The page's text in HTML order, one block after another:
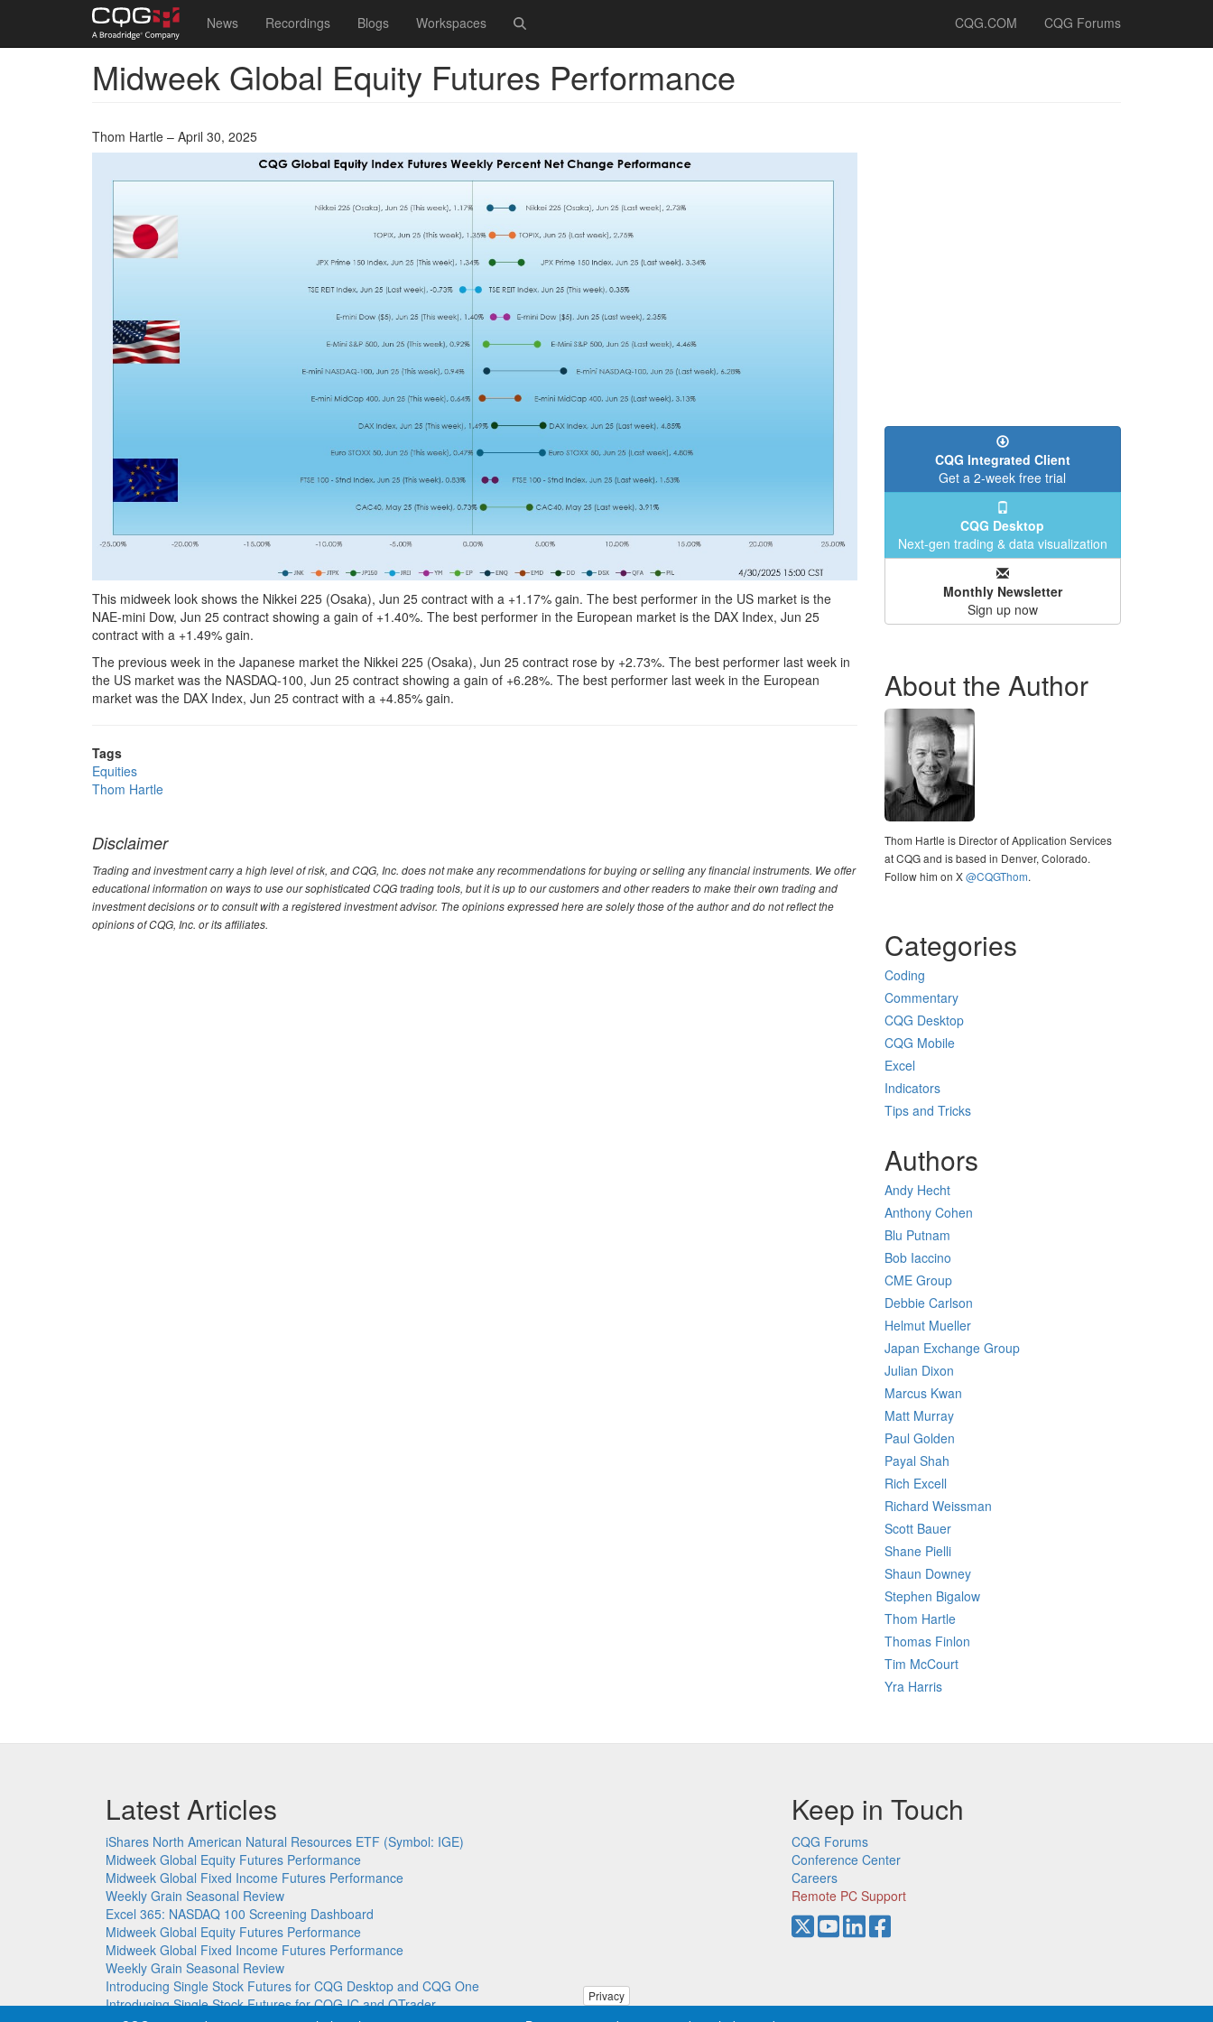
Main
navigation
News Recordings Blogs Workspaces
User
account
menu
CQG.COM CQG Forums
Midweek Global Equity Futures Performance
Thom Hartle – April 30, 2025
This midweek look shows the Nikkei 225 (Osaka), Jun 25 contract with a +1.17% gain. The best performer in the US market is the
NAE-mini Dow, Jun 25 contract showing a gain of +1.40%. The best performer in the European market is the DAX Index, Jun 25
contract with a +1.49% gain.
The previous week in the Japanese market the Nikkei 225 (Osaka), Jun 25 contract rose by +2.73%. The best performer last week in
the US market was the NASDAQ-100, Jun 25 contract showing a gain of +6.28%. The best performer last week in the European
market was the DAX Index, Jun 25 contract with a +4.85% gain.
Tags
Equities
Thom Hartle
Disclaimer
Trading and investment carry a high level of risk, and CQG, Inc. does not make any recommendations for buying or selling any financial instruments. We offer
educational information on ways to use our sophisticated CQG trading tools, but it is up to our customers and other readers to make their own trading and
investment decisions or to consult with a registered investment advisor. The opinions expressed here are solely those of the author and do not reflect the
opinions of CQG, Inc. or its affiliates.
CQG Integrated Client
Get a 2-week free trial
CQG Desktop
Next-gen trading & data visualization
Monthly Newsletter
Sign up now
About the Author
Thom Hartle is Director of Application Services
at CQG and is based in Denver, Colorado.
Follow him on X@CQGThom.
Categories
Coding
Commentary
CQG Desktop
CQG Mobile
Excel
Indicators
Tips and Tricks
Authors
Andy Hecht
Anthony Cohen
Blu Putnam
Bob Iaccino
CME Group
Debbie Carlson
Helmut Mueller
Japan Exchange Group
Julian Dixon
Marcus Kwan
Matt Murray
Paul Golden
Payal Shah
Rich Excell
Richard Weissman
Scott Bauer
Shane Pielli
Shaun Downey
Stephen Bigalow
Thom Hartle
Thomas Finlon
Tim McCourt
Yra Harris
Latest Articles
iShares North American Natural Resources ETF (Symbol: IGE)
Midweek Global Equity Futures Performance
Midweek Global Fixed Income Futures Performance
Weekly Grain Seasonal Review
Excel 365: NASDAQ 100 Screening Dashboard
Midweek Global Equity Futures Performance
Midweek Global Fixed Income Futures Performance
Weekly Grain Seasonal Review
Introducing Single Stock Futures for CQG Desktop and CQG One
Introducing Single Stock Futures for CQG IC and QTrader
Keep in Touch
CQG Forums
Conference Center
Careers
Remote PC Support
Privacy